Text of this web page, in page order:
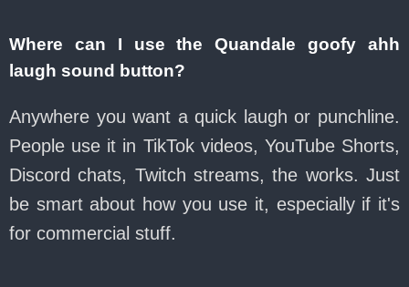
Where can I use the Quandale goofy ahh
laugh sound button?
Anywhere you want a quick laugh or punchline.
People use it in TikTok videos, YouTube Shorts,
Discord chats, Twitch streams, the works. Just
be smart about how you use it, especially if it's
for commercial stuff.